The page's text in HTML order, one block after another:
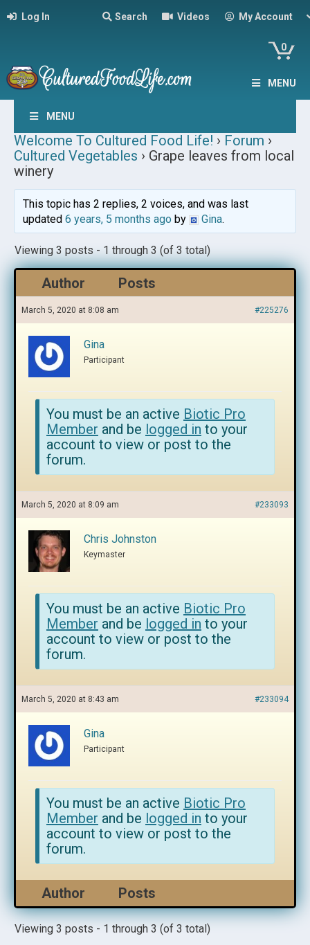
Log In Search Videos My Account
0
MENU
MENU
Welcome To Cultured Food Life! › Forum ›
Cultured Vegetables › Grape leaves from local
winery
This topic has 2 replies, 2 voices, and was last
updated 6 years, 5 months agoby Gina.
Viewing 3 posts - 1 through 3 (of 3 total)
Author Posts
March 5, 2020 at 8:08 am #225276
Gina
Participant
You must be an active Biotic Pro
Member and be logged in to your
account to view or post to the
forum.
March 5, 2020 at 8:09 am #233093
Chris Johnston
Keymaster
You must be an active Biotic Pro
Member and be logged in to your
account to view or post to the
forum.
March 5, 2020 at 8:43 am #233094
Gina
Participant
You must be an active Biotic Pro
Member and be logged in to your
account to view or post to the
forum.
Author Posts
Viewing 3 posts - 1 through 3 (of 3 total)